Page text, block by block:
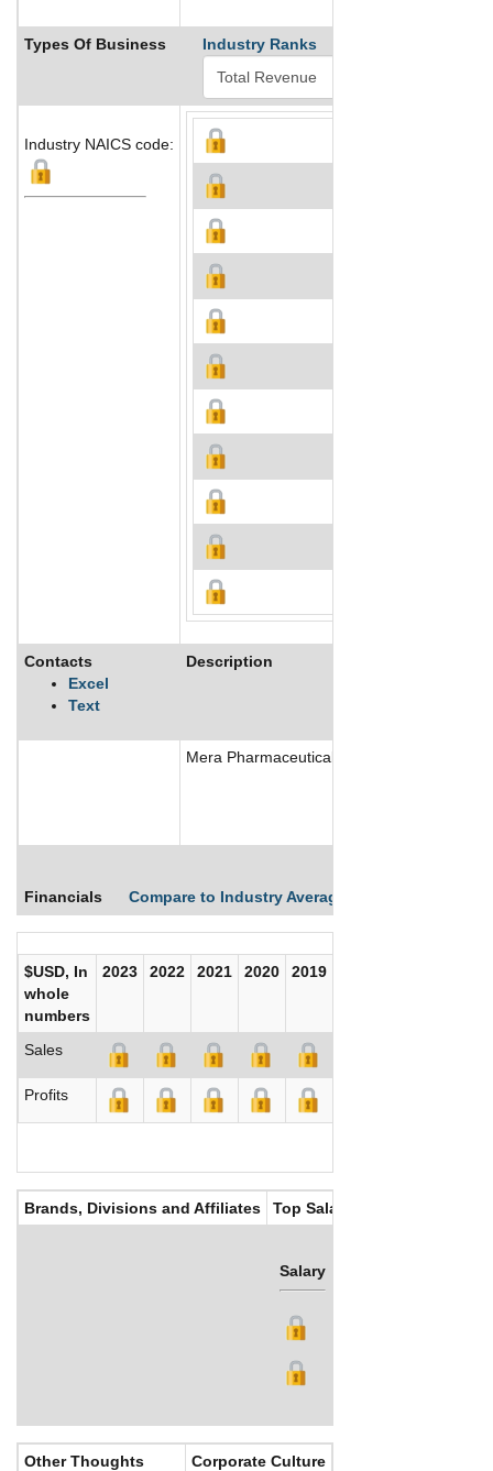
Types Of Business Industry Ranks
Industry NAICS code:
Contacts
Excel
Text
Description
Mera Pharmaceuticals Inc is a US based
Financials Compare to Industry Averages
$USD, In
whole
numbers
2023 2022 2021 2020 2019
Sales
Profits
Brands, Divisions and Affiliates Top Salaries
Salary
Other Thoughts Corporate Culture